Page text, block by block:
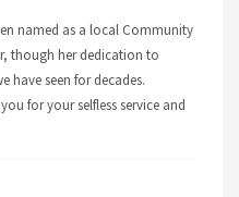
named as a local Community
though her dedication to
have seen for decades.
for your selfless service and